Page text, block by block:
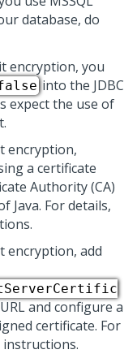
database, do
encryption, you
into the JDBC
expect the use of
encryption,
a certificate
Authority (CA)
Java. For details,
encryption, add
and configure a
certificate. For